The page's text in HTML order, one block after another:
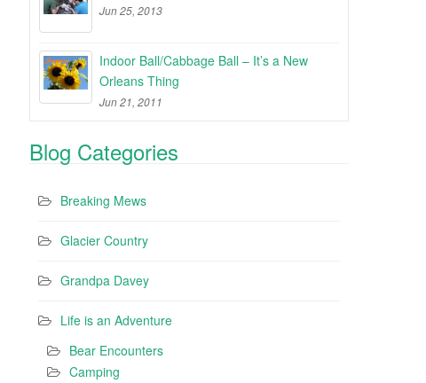
Jun 25, 2013
Indoor Ball/Cabbage Ball – It’s a New
Orleans Thing
Jun 21, 2011
Blog Categories
Breaking Mews
Glacier Country
Grandpa Davey
Life is an Adventure
Bear Encounters
Camping